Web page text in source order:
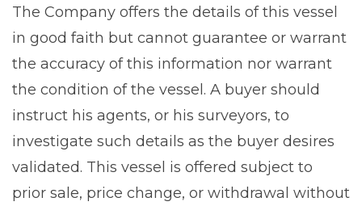
The Company offers the details of this vessel
in good faith but cannot guarantee or warrant
the accuracy of this information nor warrant
the condition of the vessel. A buyer should
instruct his agents, or his surveyors, to
investigate such details as the buyer desires
validated. This vessel is offered subject to
prior sale, price change, or withdrawal without